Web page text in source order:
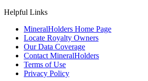
Helpful Links
MineralHolders Home Page
Locate Royalty Owners
Our Data Coverage
Contact MineralHolders
Terms of Use
Privacy Policy